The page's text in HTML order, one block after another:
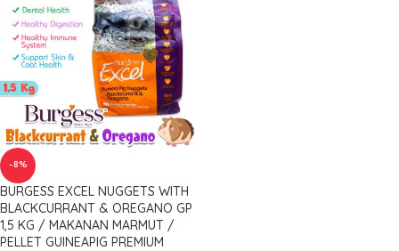
-8%
BURGESS EXCEL NUGGETS WITH
BLACKCURRANT & OREGANO GP
1,5 KG / MAKANAN MARMUT /
PELLET GUINEAPIG PREMIUM